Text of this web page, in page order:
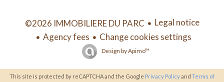
©2026 IMMOBILIERE DU PARC
Legal notice
Agency fees
Change cookies settings
Design byApimo™
This site is protected by reCAPTCHA and the Google Privacy Policyand Terms of